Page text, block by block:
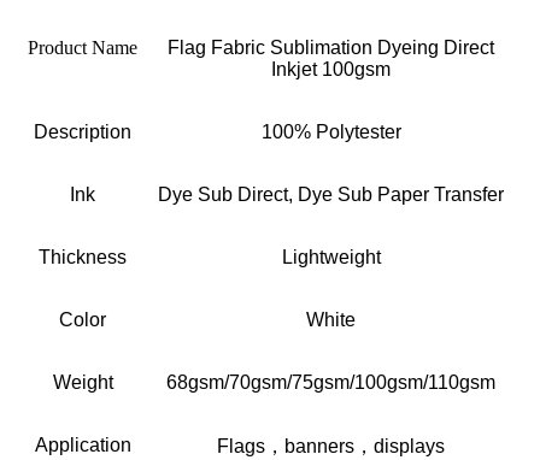
Product Name
Flag Fabric Sublimation Dyeing Direct
Inkjet 100gsm
Description 100% Polytester
Ink Dye Sub Direct, Dye Sub Paper Transfer
Thickness Lightweight
Color White
Weight 68gsm/70gsm/75gsm/100gsm/110gsm
Application F lags ， banners ， displays